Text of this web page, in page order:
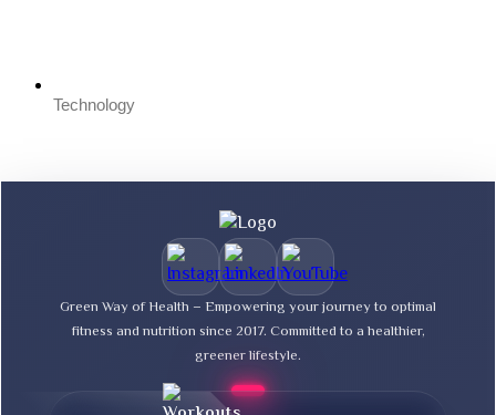
Technology
Green Way of Health – Empowering your journey to optimal
fitness and nutrition since 2017. Committed to a healthier,
greener lifestyle.